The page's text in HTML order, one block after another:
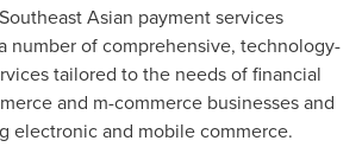
Asian payment services
number of comprehensive, technology-
tailored to the needs of financial
and m-commerce businesses and
electronic and mobile commerce.